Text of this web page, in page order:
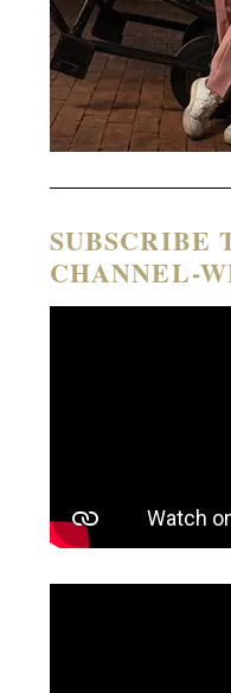
SUBSCRIBE
CHANNEL-